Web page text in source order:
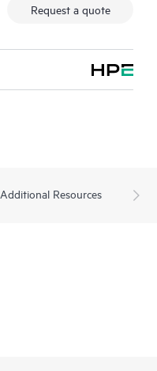
Request a quote
Additional Resources